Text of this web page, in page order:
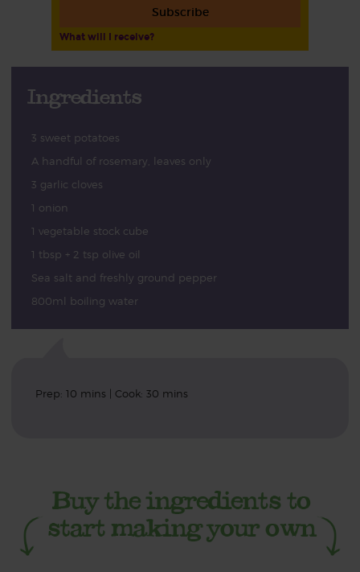
Subscribe
What will I receive?
Ingredients
3 sweet potatoes
A handful of rosemary, leaves only
3 garlic cloves
1 onion
1 vegetable stock cube
1 tbsp + 2 tsp olive oil
Sea salt and freshly ground pepper
800ml boiling water
Prep: 10 mins | Cook: 30 mins